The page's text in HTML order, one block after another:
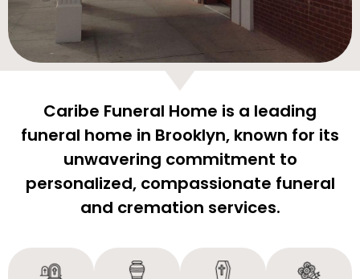
Caribe Funeral Home is a leading
funeral home in Brooklyn, known for its
unwavering commitment to
personalized, compassionate funeral
and cremation services.